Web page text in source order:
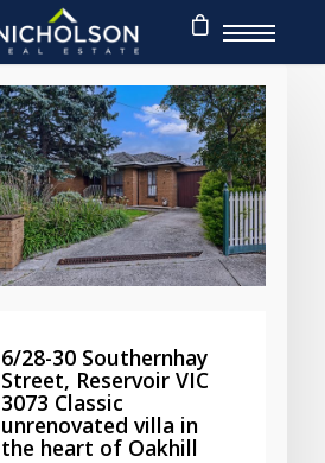
6/28-30 Southernhay
Street, Reservoir VIC
3073 Classic
unrenovated villa in
the heart of Oakhill